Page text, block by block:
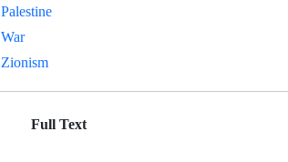
Palestine
War
Zionism
Full Text